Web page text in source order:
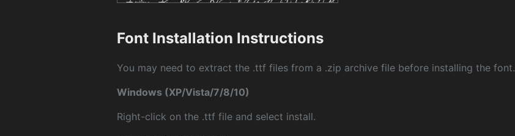
Font Installation Instructions
You may need to extract the .ttf files from a .zip archive file before installing the font.
Windows (XP/Vista/7/8/10)
Right-click on the .ttf file and select install.